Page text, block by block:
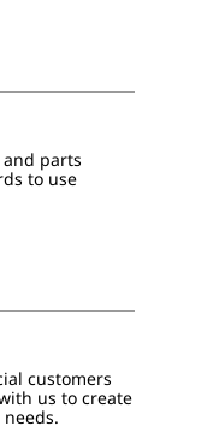
parts
to use
customers
us to create